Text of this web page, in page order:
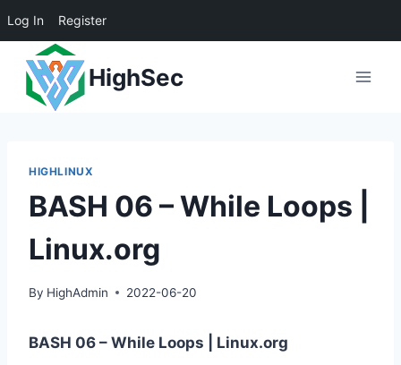
Log In Register
content
HighSec
HIGHLINUX
BASH 06 – While Loops |
Linux.org
By HighAdmin 2022-06-20
BASH 06 – While Loops | Linux.org